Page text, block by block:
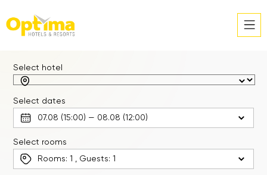
Select hotel
Select dates
Select rooms
Rooms:1 , Guests: 1